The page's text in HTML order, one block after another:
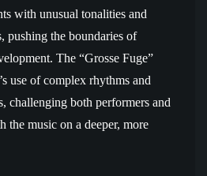
with unusual tonalities and
pushing the boundaries of
The “Grosse Fuge”
use of complex rhythms and
challenging both performers and
the music on a deeper, more